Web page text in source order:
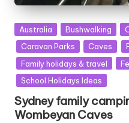
Posted
in
Australia Bushwalking
Caravan Parks
Caves
Family holidays & travel
School Holidays Ideas
Sydney family
Wombeyan Caves